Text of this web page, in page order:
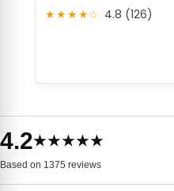
★★★★☆ 4.8 (126)
4.2★★★★★
Based on 1375 reviews